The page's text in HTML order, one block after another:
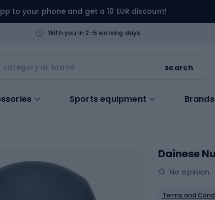
to your phone and get a 10 EUR discount!
With you in 2-5 working days
search
Sports equipment Brands
Dainese
No opinion
Terms and